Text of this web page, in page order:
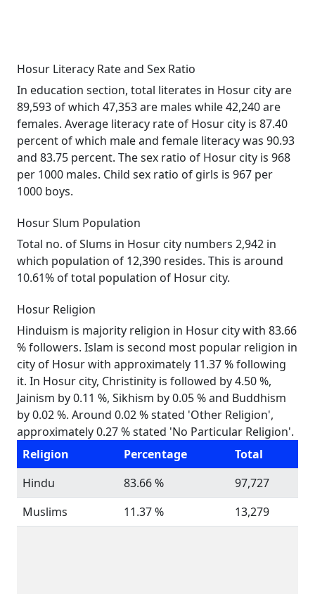
Hosur Literacy Rate and Sex Ratio
In education section, total literates in Hosur city are
89,593 of which 47,353 are males while 42,240 are
females. Average literacy rate of Hosur city is 87.40
percent of which male and female literacy was 90.93
and 83.75 percent. The sex ratio of Hosur city is 968
per 1000 males. Child sex ratio of girls is 967 per
1000 boys.
Hosur Slum Population
Total no. of Slums in Hosur city numbers 2,942 in
which population of 12,390 resides. This is around
10.61% of total population of Hosur city.
Hosur Religion
Hinduism is majority religion in Hosur city with 83.66
% followers. Islam is second most popular religion in
city of Hosur with approximately 11.37 % following
it. In Hosur city, Christinity is followed by 4.50 %,
Jainism by 0.11 %, Sikhism by 0.05 % and Buddhism
by 0.02 %. Around 0.02 % stated 'Other Religion',
approximately 0.27 % stated 'No Particular Religion'.
Religion
Percentage
Total
Hindu
83.66 %
97,727
Muslims
11.37 % 13,279